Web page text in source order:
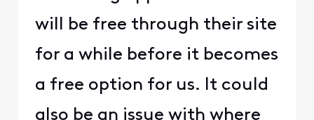
will be free through their site
for a while before it becomes
a free option for us. It could
also be an issue with where